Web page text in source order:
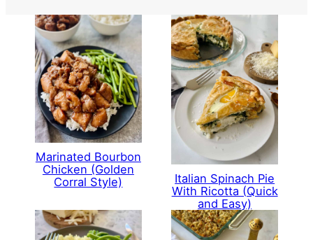
Marinated Bourbon
Chicken (Golden
Corral Style)
Italian Spinach Pie
With Ricotta (Quick
and Easy)